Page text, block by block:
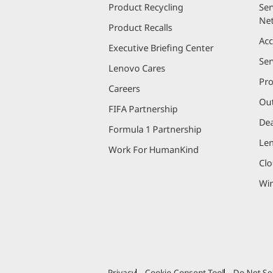
Product Recycling
Product Recalls
Executive Briefing Center
Lenovo Cares
Careers
FIFA Partnership
Formula 1 Partnership
Work For HumanKind